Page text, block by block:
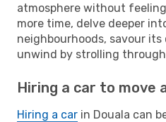
atmosphere without
more time, delve deeper
neighbourhoods, savour
unwind by strolling
Hiring a car to move
Hiring a car in Douala can